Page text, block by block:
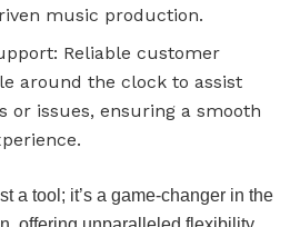
music production.
Reliable customer
around the clock to assist
or issues, ensuring a smooth
a tool; it’s a game-changer in the